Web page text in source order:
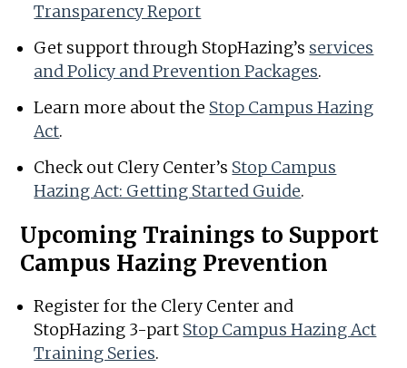
Transparency Report
Get support through StopHazing’s services
and Policy and Prevention Packages.
Learn more about the Stop Campus Hazing
Act.
Check out Clery Center’s Stop Campus
Hazing Act: Getting Started Guide.
Upcoming Trainings to Support
Campus Hazing Prevention
Register for the Clery Center and
StopHazing 3-part Stop Campus Hazing Act
Training Series.